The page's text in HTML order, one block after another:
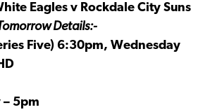
Eagles v Rockdale City Suns
Details:-
Five) 6:30pm, Wednesday
– 5pm